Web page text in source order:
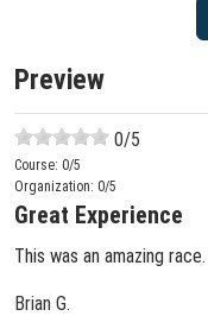
Preview
0/5
Course: 0/5
Organization: 0/5
Great Experience
This was an amazing race.
Brian G.